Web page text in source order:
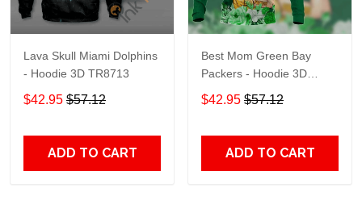
Lava Skull Miami Dolphins
- Hoodie 3D TR8713
$42.95 $57.12
ADD TO CART
Best Mom Green Bay
Packers - Hoodie 3D
TR9441
$42.95 $57.12
ADD TO CART